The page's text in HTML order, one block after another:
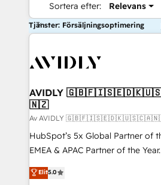
Sortera efter: Relevans
Tjänster: Försäljningsoptimering
AVIDLY
🇳🇿
Av AVIDLY
HubSpot’s 5x Global Partner of
EMEA & APAC Partner of the
experienced and fully accredited
Partner. 🚀 With 2,750+ HubSpot projects delivered
Elit5.0